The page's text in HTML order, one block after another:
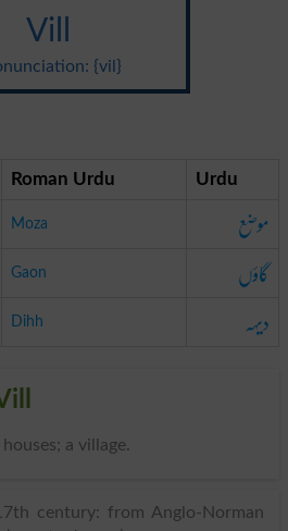
Vill
{vil}
Roman Urdu Urdu
Moza موضع
Gaon گاؤں
Dihh دیہہ
a village.
century: from Anglo-Norman